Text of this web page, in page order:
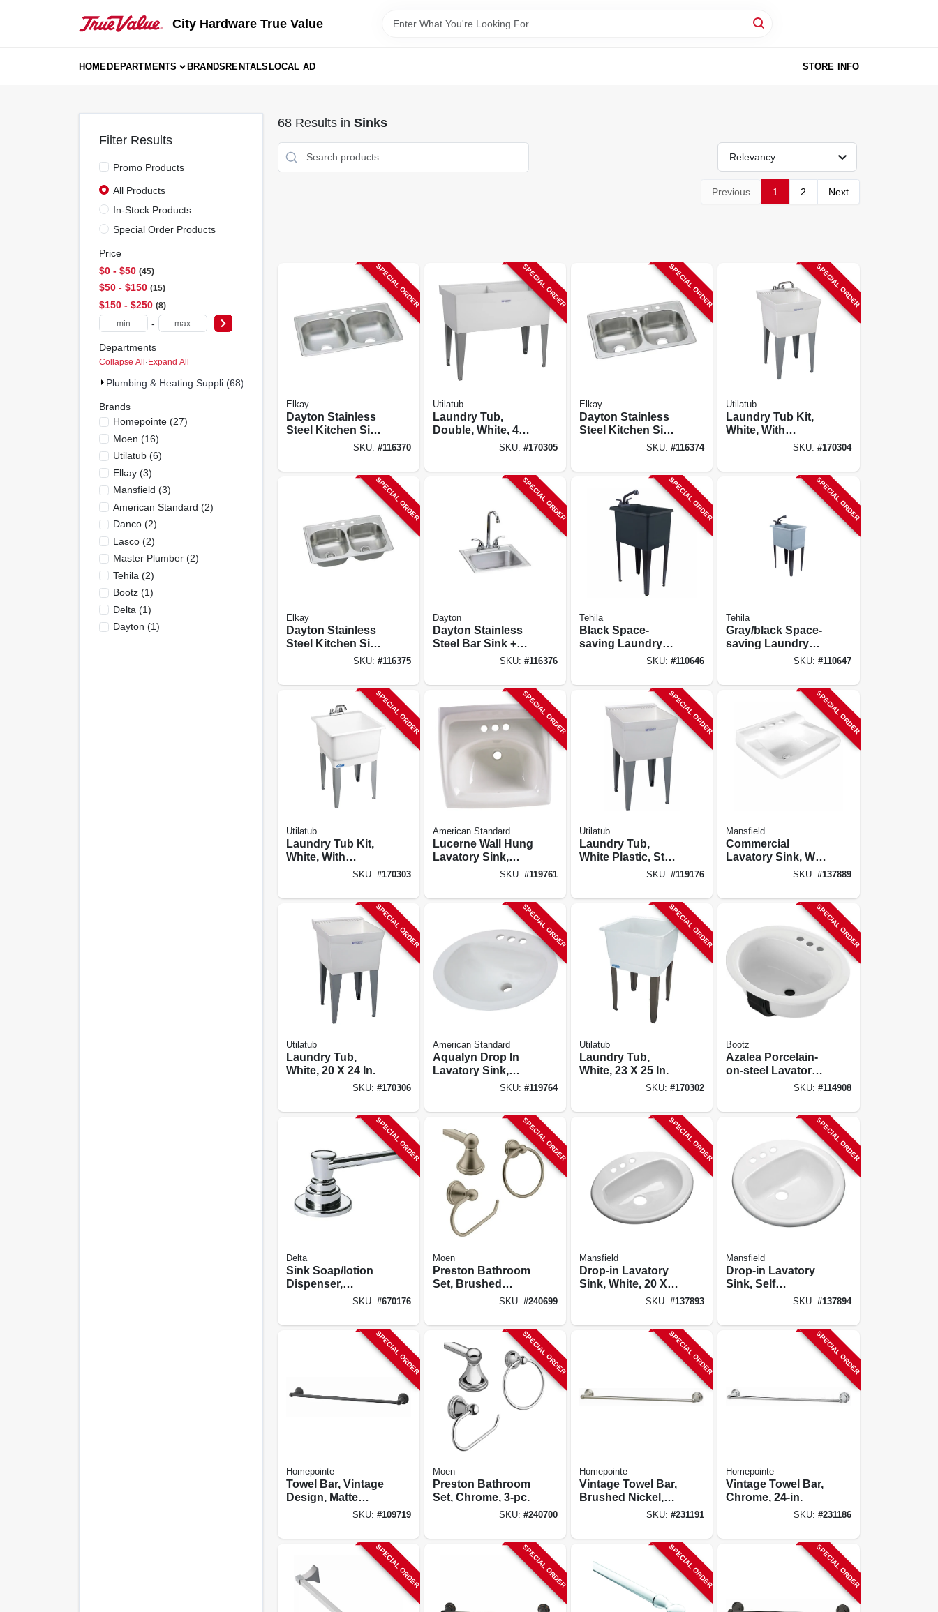
City Hardware True Value
HOMEDEPARTMENTS BRANDSRENTALSLOCAL AD STORE INFO
Filter Results
Promo Products
All Products
In-Stock Products
Special Order Products
Price
$0 - $50 45
$50 - $150 15
$150 - $250 8
-
Departments
Collapse All·Expand All
Plumbing & Heating Suppli (68)
Brands
Homepointe(27)
Moen (16)
Utilatub(6)
Elkay(3)
Mansfield (3)
American Standard (2)
Danco(2)
Lasco(2)
Master Plumber(2)
Tehila (2)
Bootz(1)
Delta (1)
Dayton (1)
68Results in Sinks
Relevancy
Previous 1 2 Next
SPECIAL ORDER
Elkay
Dayton Stainless
Steel Kitchen Sink,
Holes, 33 X 22 In.
SKU: #116370
SPECIAL ORDER
Utilatub
Laundry Tub,
Double, White, 40
SKU: #170305
SPECIAL ORDER
Elkay
Dayton Stainless
Steel Kitchen Sink,
Holes, 33 X 22 In.
SKU:#116374
SPECIAL ORDER
Utilatub
Laundry Tub Kit,
White, With
Faucet, 20 X 24 In.
SKU: #170304
SPECIAL ORDER
Elkay
Dayton Stainless
Steel Kitchen Sink,
Bowls, 3 Holes, 33
SKU: #116375
SPECIAL ORDER
Dayton
Dayton Stainless
Steel Bar Sink +
Faucet, Buffed
Holes, 15 X 15 In.
SKU: #116376
SPECIAL ORDER
Tehila
Black Space-
saving Laundry
Utility Sink, Black
SKU:#110646
SPECIAL ORDER
Tehila
Gray/black Space-
saving Laundry
Utility Sink, Black
SKU: #110647
SPECIAL ORDER
Utilatub
Laundry Tub Kit,
White, With
Faucet, 23 X 25 In.
SKU: #170303
SPECIAL ORDER
American Standard
Lucerne Wall Hung
Lavatory Sink,
White China, 21-
SKU: #119761
SPECIAL ORDER
Utilatub
Laundry Tub,
White Plastic, Steel
Legs, 20 X 24 In.
SKU:#119176
SPECIAL ORDER
Mansfield
Commercial
Lavatory Sink, Wall
Mount, White
1/2 X 17-5/8 In.
SKU: #137889
SPECIAL ORDER
Utilatub
Laundry Tub,
White, 20 X 24 In.
SKU: #170306
SPECIAL ORDER
American Standard
Aqualyn Drop In
Lavatory Sink,
White Oval, 20 X 17
SKU: #119764
SPECIAL ORDER
Utilatub
Laundry Tub,
White, 23 X 25 In.
SKU:#170302
SPECIAL ORDER
Bootz
Azalea Porcelain-
on-steel Lavatory
Sink, White, 20 X
SKU: #114908
SPECIAL ORDER
Delta
Sink Soap/lotion
Dispenser,
SKU: #670176
SPECIAL ORDER
Moen
Preston Bathroom
Set, Brushed
SKU: #240699
SPECIAL ORDER
Mansfield
Drop-in Lavatory
Sink, White, 20 X
17-3/4 In. OvalSKU:#137893
SPECIAL ORDER
Mansfield
Drop-in Lavatory
Sink, Self
Rimming, White,
SKU: #137894
SPECIAL ORDER
Homepointe
Towel Bar, Vintage
Design, Matte
SKU: #109719
SPECIAL ORDER
Moen
Preston Bathroom
Set, Chrome, 3-pc.
SKU: #240700
SPECIAL ORDER
Homepointe
Vintage Towel Bar,
Brushed Nickel,
SKU:#231191
SPECIAL ORDER
Homepointe
Vintage Towel Bar,
Chrome, 24-in.
SKU: #231186
SPECIAL ORDER SPECIAL ORDER SPECIAL ORDER SPECIAL ORDER